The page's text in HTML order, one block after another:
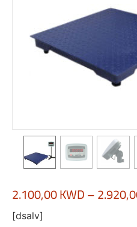
2.100,00KWD–
[dsalv]